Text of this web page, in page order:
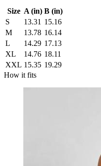
Size A (in) B (in)
S
13.31 15.16
M
13.78 16.14
L
14.29 17.13
XL
14.76 18.11
XXL 15.35 19.29
How it fits